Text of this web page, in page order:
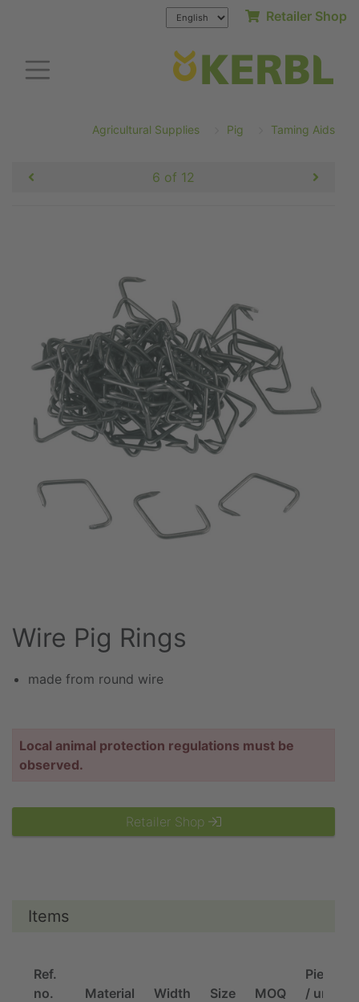
Retailer Shop
Agricultural Supplies Pig Taming Aids
6 of 12
Wire Pig Rings
made from round wire
Local animal protection regulations must be
observed.
Retailer Shop
Items
Ref.
no.
Material Width Size MOQ
Pieces
/ unit